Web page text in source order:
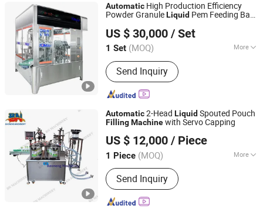
Automatic High Production Efficiency
Powder GranuleLiquid Pem Feeding Bag
Tmbp001
US $ 30,000 / Set
1 Set (MOQ) More
Main Products:Filling Machine;
Agrochemicals Packaging Machines;
Household & Personal Care Packaging
Machines; Edible Oil, Sauces &
Condiment Packaging Machines;
Petrochemcials Packaging Machines
Send Inquiry
Jiangsu TOM Intelligent Equipment Co., Ltd.
Jiangsu, China Since 2015
Automatic2-Head Liquid Spouted Pouch
FillingMachinewith Servo Capping
US $ 12,000 / Piece
1 Piece (MOQ) More
Automatic Grade :
Send Inquiry
Guangzhou Baoneng Packaging Machinery and
Equipment Co., Ltd.
Guangdong, China
Since 2020